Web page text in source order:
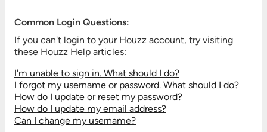
Common Login Questions:
If you can't login to your Houzz account, try visiting
these Houzz Help articles:
I'm unable to sign in. What should I do?
I forgot my username or password. What should I do?
How do I update or reset my password?
How do I update my email address?
Can I change my username?